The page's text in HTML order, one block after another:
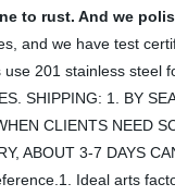
to rust. And we
and we have test
201 stainless steel
SHIPPING: 1. BY
CLIENTS NEED
ABOUT 3-7 DAYS
Ideal arts